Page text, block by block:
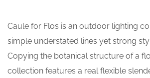
Caule for Flos is an outdoor lighting
simple understated lines yet strong
Copying the botanical structure of a
collection features a real flexible